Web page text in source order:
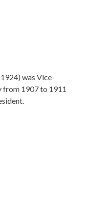
was Vice-
from 1907 to 1911